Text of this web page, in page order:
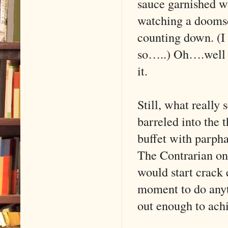
watching a
counting down.
so…..) Oh….well I
it.
Still, what really
barreled into the
buffet with
The Contrarian
would start crack
moment to do
out enough to